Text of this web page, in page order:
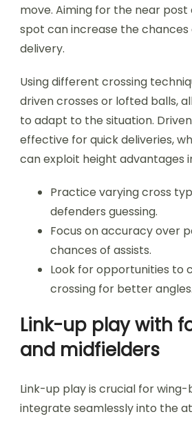
move. Aiming for the near
spot can increase the chances
delivery.
Using different crossing
driven crosses or lofted balls,
to adapt to the situation.
effective for quick deliveries,
can exploit height advantages
Practice varying cross
defenders guessing.
Focus on accuracy over
chances of assists.
Look for opportunities to
crossing for better angles.
Link-up play with
and midfielders
Link-up play is crucial for
integrate seamlessly into the